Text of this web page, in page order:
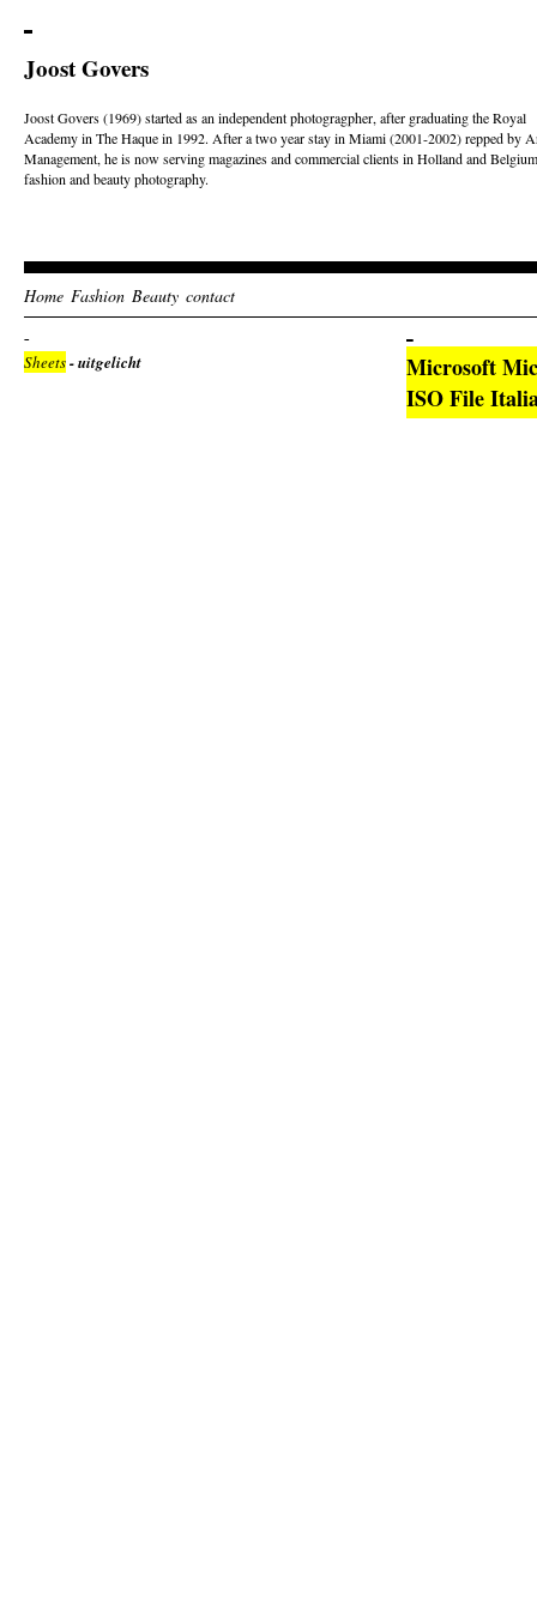
Joost Govers
Joost Govers (1969) started as an independent photogragpher, after graduating the Royal
Academy in The Haque in 1992. After a two year stay in Miami (2001-2002) repped by
Management, he is now serving magazines and commercial clients in Holland and
fashion and beauty photography.
Home Fashion Beauty contact
Sheets- uitgelicht
Microsoft
ISO File